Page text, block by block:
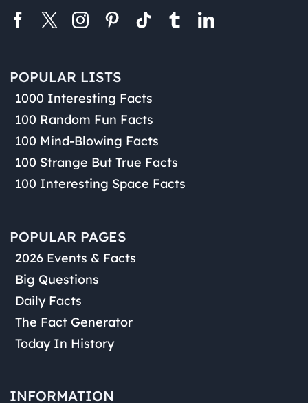
POPULAR LISTS
1000 Interesting Facts
100 Random Fun Facts
100 Mind-Blowing Facts
100 Strange But True Facts
100 Interesting Space Facts
POPULAR PAGES
2026 Events & Facts
Big Questions
Daily Facts
The Fact Generator
Today In History
INFORMATION